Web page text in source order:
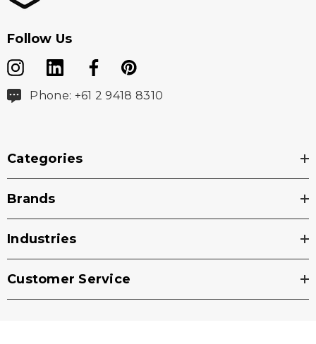
Follow Us
Phone: +61 2 9418 8310
Categories
Brands
Industries
Customer Service